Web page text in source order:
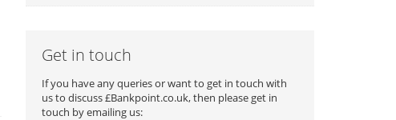
Get in touch
If you have any queries or want to get in touch with
us to discuss £Bankpoint.co.uk, then please get in
touch by emailing us: